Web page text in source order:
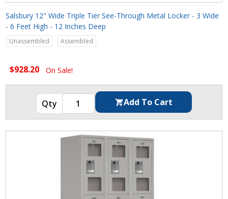
Salsbury 12" Wide Triple Tier See-Through Metal Locker - 3 Wide
- 6 Feet High - 12 Inches Deep
Unassembled Assembled
$928.20 On Sale!